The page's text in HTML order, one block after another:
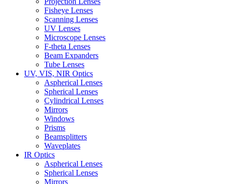
Fisheye Lenses
Scanning Lenses
UV Lenses
Microscope Lenses
F-theta Lenses
Beam Expanders
Tube Lenses
UV, VIS, NIR Optics
Aspherical Lenses
Spherical Lenses
Cylindrical Lenses
Mirrors
Windows
Prisms
Beamsplitters
Waveplates
IR Optics
Aspherical Lenses
Spherical Lenses
Mirrors